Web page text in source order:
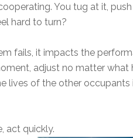
You tug at it,
hard to turn?
fails, it impacts the
adjust no matter
lives of the other
act quickly.